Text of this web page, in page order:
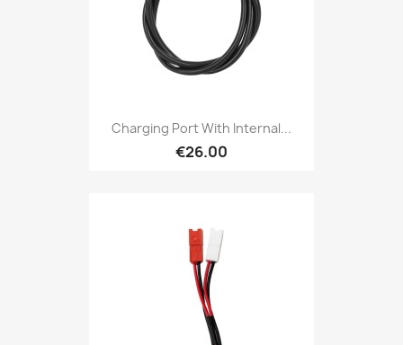
Charging Port With Internal...
€26.00